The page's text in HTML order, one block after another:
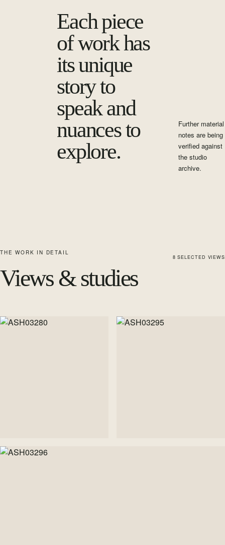
Each piece
of work has
its unique
story to
speak and
nuances to
explore.
Further material
notes are being
verified against
the studio
archive.
THE WORK IN DETAIL
Views & studies
8 SELECTED VIEWS